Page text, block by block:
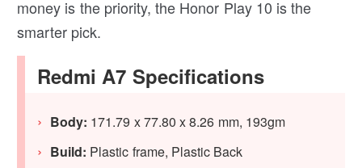
money is the priority, the Honor Play 10 is the
smarter pick.
Redmi A7 Specifications
Body: 171.79 x 77.80 x 8.26 mm, 193gm
Build: Plastic frame, Plastic Back